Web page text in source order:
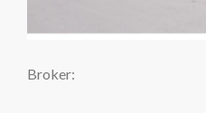
Broker: